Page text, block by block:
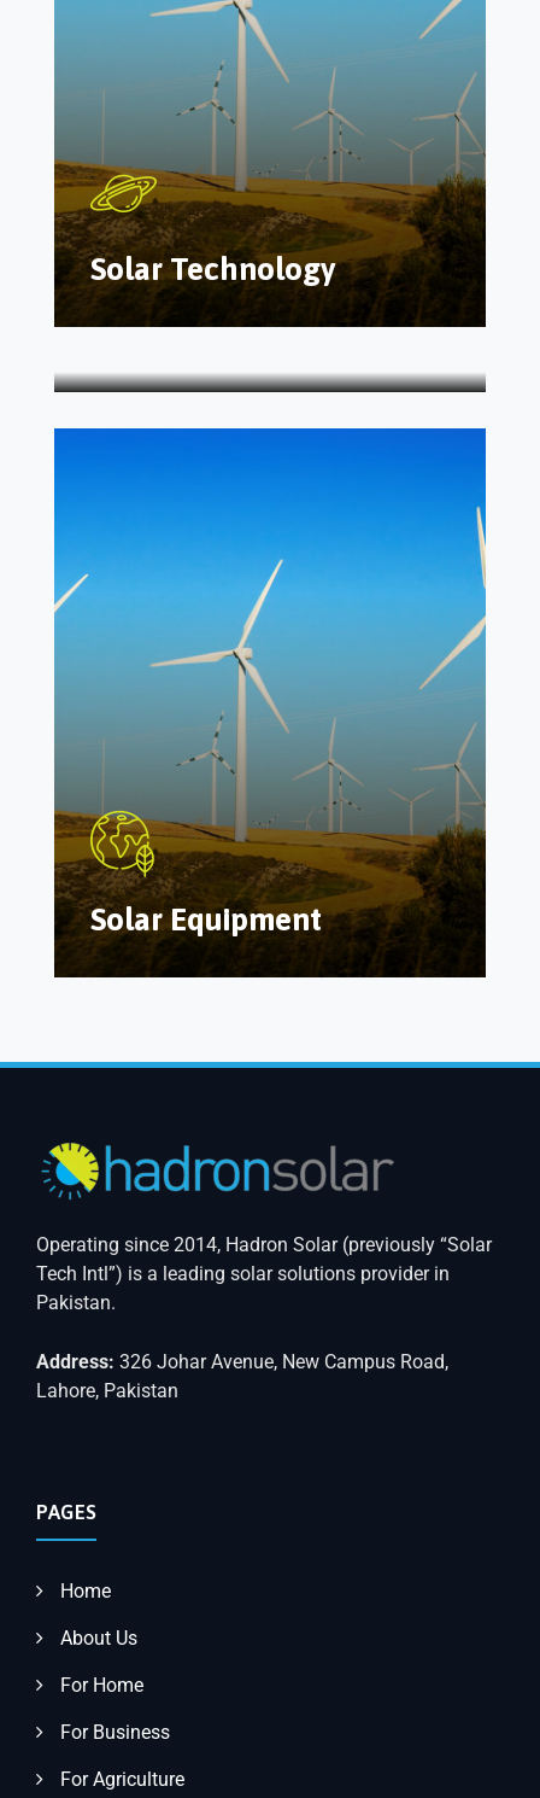
Solar Technology
Energy Manufacture
Solar Equipment
Operating since 2014, Hadron Solar (previously “Solar
Tech Intl”) is a leading solar solutions provider in
Pakistan.
Address: 326 Johar Avenue, New Campus Road,
Lahore, Pakistan
PAGES
Home
About Us
For Home
For Business
For Agriculture